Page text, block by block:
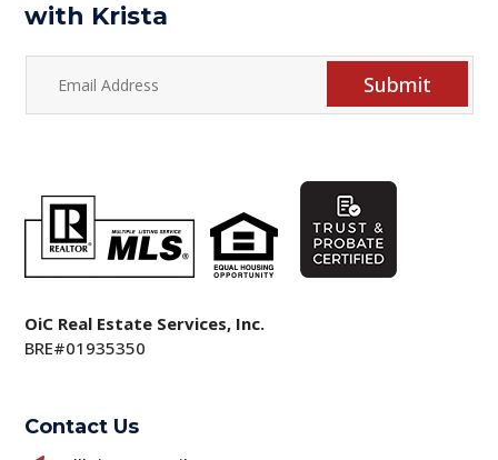
with Krista
Submit
OiC Real Estate Services, Inc.
BRE#01935350
Contact Us